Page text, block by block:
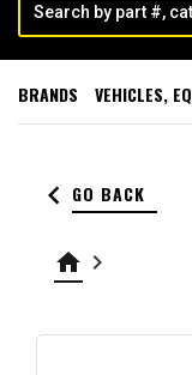
BRANDS VEHICLES,
keyboard_arrow_left GO BACK
home keyboard_arrow_right